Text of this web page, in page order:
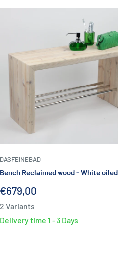
DASFEINEBAD
Bench Reclaimed wood - White oiled
Sale
€679,00
2 Variants
Delivery time 1 - 3 Days